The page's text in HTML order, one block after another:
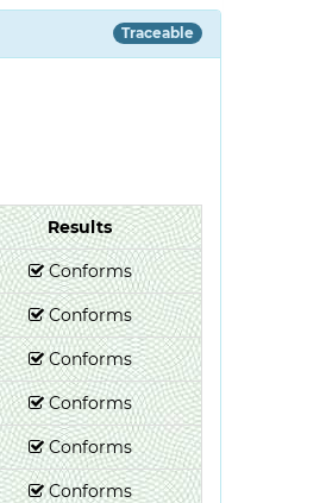
Traceable
Results
Conforms
Conforms
Conforms
Conforms
Conforms
Conforms